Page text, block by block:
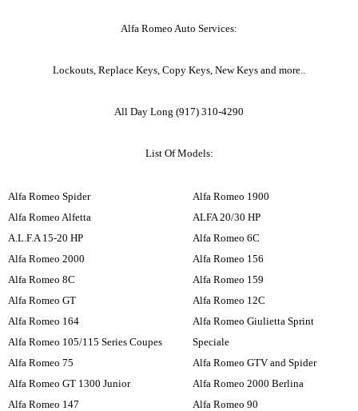
Alfa Romeo Auto Services:
Lockouts, Replace Keys, Copy Keys, New Keys and more..
All Day Long (917) 310-4290
List Of Models:
Alfa Romeo Spider
Alfa Romeo Alfetta
A.L.F.A 15-20 HP
Alfa Romeo 2000
Alfa Romeo 8C
Alfa Romeo GT
Alfa Romeo 164
Alfa Romeo 105/115 Series Coupes
Alfa Romeo 75
Alfa Romeo GT 1300 Junior
Alfa Romeo 147
Alfa Romeo 1900
ALFA 20/30 HP
Alfa Romeo 6C
Alfa Romeo 156
Alfa Romeo 159
Alfa Romeo 12C
Alfa Romeo Giulietta Sprint
Speciale
Alfa Romeo GTV and Spider
Alfa Romeo 2000 Berlina
Alfa Romeo 90